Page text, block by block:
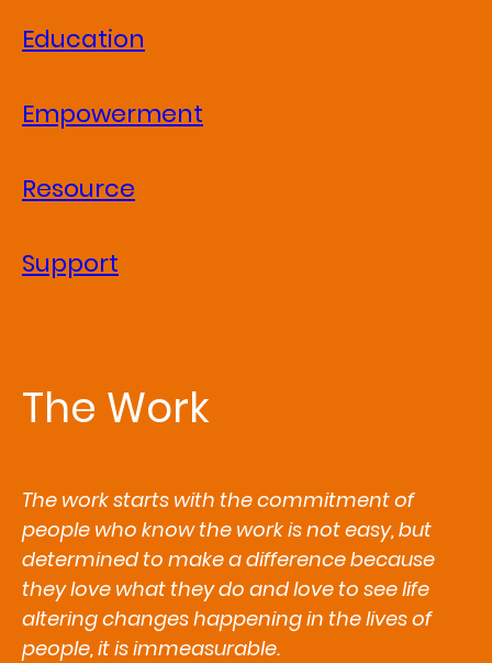
Education
Empowerment
Resource
Support
The Work
The work starts with the commitment of
people who know the work is not easy, but
determined to make a difference because
they love what they do and love to see life
altering changes happening in the lives of
people, it is immeasurable.